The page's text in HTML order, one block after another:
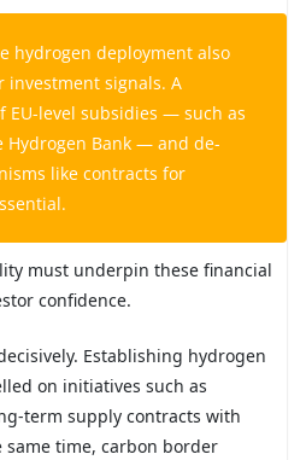
hydrogen deployment also
investment signals. A
EU-level subsidies — such as
Hydrogen Bank — and de-
like contracts for
must underpin these financial
confidence.
Establishing hydrogen
on initiatives such as
term supply contracts with
time, carbon border